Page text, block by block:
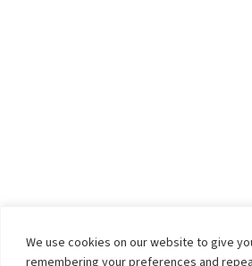
We use cookies on our website to give
remembering your preferences and